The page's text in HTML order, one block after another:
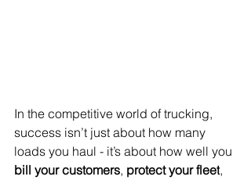
In the competitive world of trucking,
success isn’t just about how many
loads you haul - it’s about how well you
bill your customers, protect your fleet,